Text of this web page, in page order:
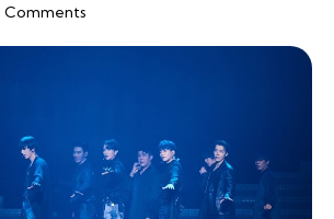
Comments